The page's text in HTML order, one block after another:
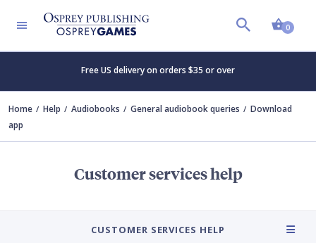
0
Free US delivery on orders $35 or over
Home Help Audiobooks General audiobook queries
Download
app
Customer services help
CUSTOMER SERVICES HELP